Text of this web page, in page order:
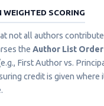
SCORING
not all authors
the Author List Order
First Author vs.
credit is given where